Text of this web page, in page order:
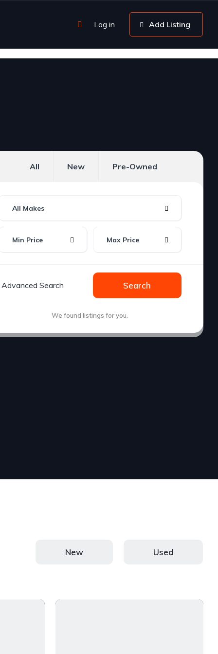
Log in Add Listing
All New Pre-Owned
All Makes
Min Price Max Price
Advanced Search Search
We foundlistings for you.
New Used